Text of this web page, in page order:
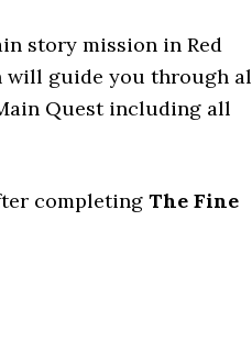
story mission in Red
will guide you through
Quest including all
completing The Fine